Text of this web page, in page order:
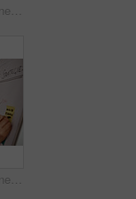
Shot of a young businesswoman presenting notes on a whiteboard in an office
Shot of a young businesswoman writing notes on a whiteboard in an office